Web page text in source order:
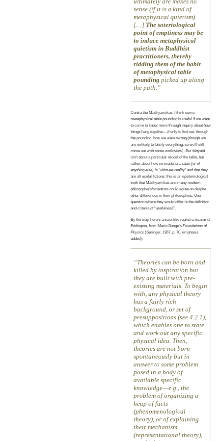
sense (if it is a kind of
metaphysical quietism).
[…] The soteriological
point of emptiness may be
to induce metaphysical
quietism in Buddhist
practitioners, thereby
ridding them of the habit
of metaphysical table
pounding picked up along
the path.
Contra the Mādhyamikas, I think some
metaphysical table pounding is useful if we want
to come to know more through inquiry about how
things hang together—if only to find out, through
the pounding, how we were wrong (though we
are unlikely to falsify everything, so we’ll still
come out with some worldview). But śūnyatā
isn’t about a particular model of the table, but
rather about how no model of a table (or of
anything else) is “ultimate reality”and that they
are all useful fictions: this is an epistemological
truth that Mādhyamikas and many modern
philosophers/scientists could agree on despite
other differences in their philosophies. One
question where they would differ is the definition
and criteria of “usefulness”.
By the way, here’s a scientific realist criticism of
Eddington, from Mario Bunge’s Foundations of
Physics(Springer, 1967, p. 70, emphasis
added):
Theories can be born and
killed by inspiration but
they are built with pre-
existing materials. To begin
with, any physical theory
has a fairly rich
background, or set of
presuppositions (see 4.2.1),
which enables one to state
and work out any specific
physical idea. Then,
theories are not born
spontaneously but in
answer to some problem
posed in a body of
available specific
knowledge—e.g., the
problem of organizing a
heap of facts
(phenomenological
theory), or of explaining
their mechanism
(representational theory),